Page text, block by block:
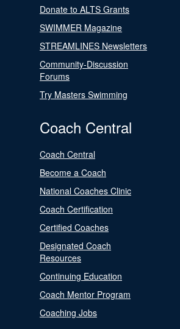
Donate to ALTS Grants
SWIMMER Magazine
STREAMLINES Newsletters
Community-Discussion
Forums
Try Masters Swimming
Coach Central
Coach Central
Become a Coach
National Coaches Clinic
Coach Certification
Certified Coaches
Designated Coach
Resources
Continuing Education
Coach Mentor Program
Coaching Jobs